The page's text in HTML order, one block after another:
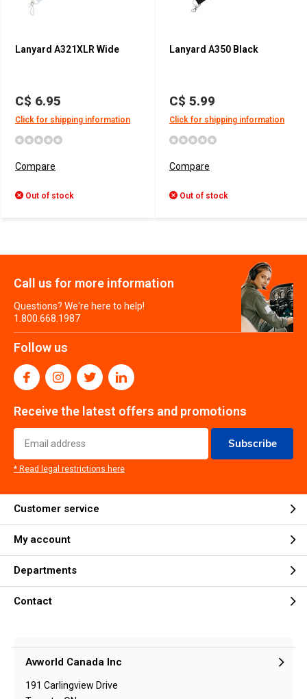
Lanyard A321XLR Wide
C$ 6.95
Click for shipping information
Compare
Out of stock
Lanyard A350 Black
C$ 5.99
Click for shipping information
Compare
Out of stock
Call us for more information
Questions? We're here to help!
1.800.668.1987
Follow us
Receive the latest offers and promotions
Subscribe
* Read legal restrictions here
Customer service
My account
Departments
Contact
Avworld Canada Inc
191 Carlingview Drive